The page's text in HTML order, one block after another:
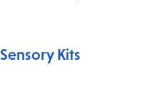
Sensory Kits